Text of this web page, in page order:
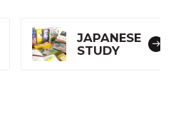
JAPANESE
STUDY